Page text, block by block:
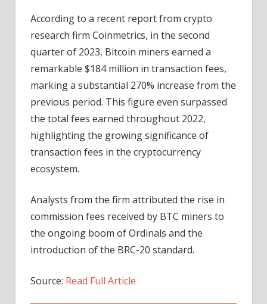
According to a recent report from crypto
research firm Coinmetrics, in the second
quarter of 2023, Bitcoin miners earned a
remarkable $184 million in transaction fees,
marking a substantial 270% increase from the
previous period. This figure even surpassed
the total fees earned throughout 2022,
highlighting the growing significance of
transaction fees in the cryptocurrency
ecosystem.
Analysts from the firm attributed the rise in
commission fees received by BTC miners to
the ongoing boom of Ordinals and the
introduction of the BRC-20 standard.
Source: Read Full Article